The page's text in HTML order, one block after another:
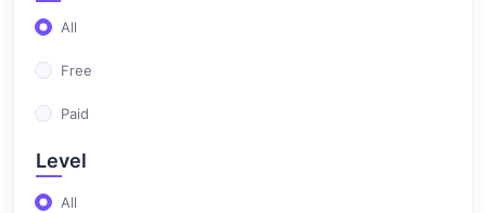
All
Free
Paid
Level
All